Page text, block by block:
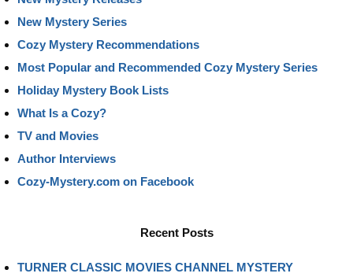
New Mystery Series
Cozy Mystery Recommendations
Most Popular and Recommended Cozy Mystery Series
Holiday Mystery Book Lists
What Is a Cozy?
TV and Movies
Author Interviews
Cozy-Mystery.com on Facebook
Recent Posts
TURNER CLASSIC MOVIES CHANNEL MYSTERY